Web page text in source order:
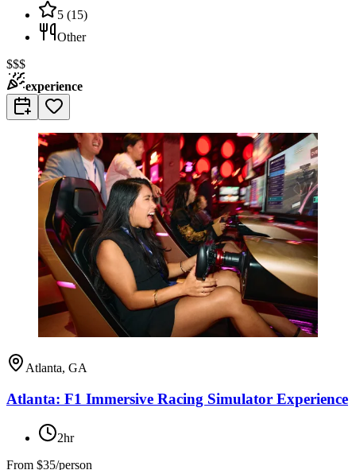
5 (15)
Other
$$$
experience
Atlanta, GA
Atlanta: F1 Immersive Racing Simulator Experience
2hr
From $35/person